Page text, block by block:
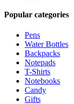
Popular categories
Pens
Water Bottles
Backpacks
Notepads
T-Shirts
Notebooks
Candy
Gifts